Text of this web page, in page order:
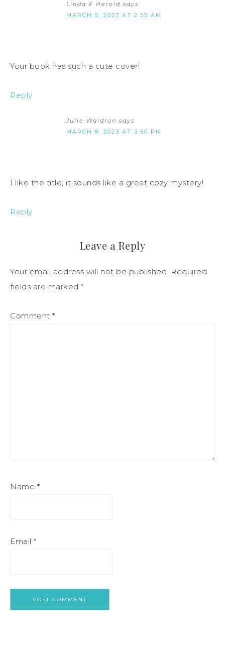
Linda F Herold says
MARCH 5, 2023 AT 2:55 AM
Your book has such a cute cover!
Reply
Julie Waldron says
MARCH 8, 2023 AT 3:50 PM
I like the title, it sounds like a great cozy mystery!
Reply
Leave a Reply
Your email address will not be published. Required
fields are marked *
Comment *
Name *
Email *